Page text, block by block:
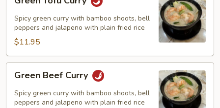
Tofu
Curry
Spicy green curry with bamboo shoots, bell
peppers and jalapeno with plain fried rice
$11.95
Beef
Curry
Green Beef Curry
Spicy green curry with bamboo shoots, bell
peppers and jalapeno with plain fried rice